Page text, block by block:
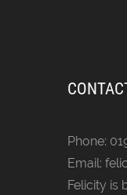
Phone:
Email:
Felicity is